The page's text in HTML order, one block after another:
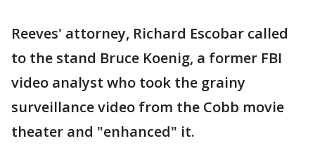
Reeves' attorney, Richard Escobar called
to the stand Bruce Koenig, a former FBI
video analyst who took the grainy
surveillance video from the Cobb movie
theater and "enhanced" it.